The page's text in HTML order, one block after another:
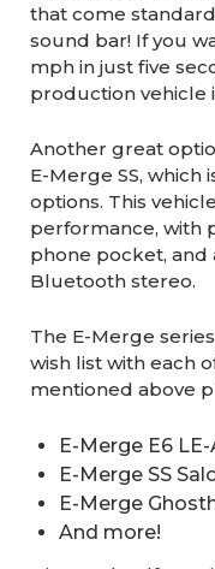
that come
sound bar! If you
mph in just five
production vehicle
Another great
E-Merge SS, which
options. This
performance, with
phone pocket, and
Bluetooth stereo.
The E-Merge
wish list with each
mentioned above
E-Merge E6 LE-
E-Merge SS
E-Merge
And more!